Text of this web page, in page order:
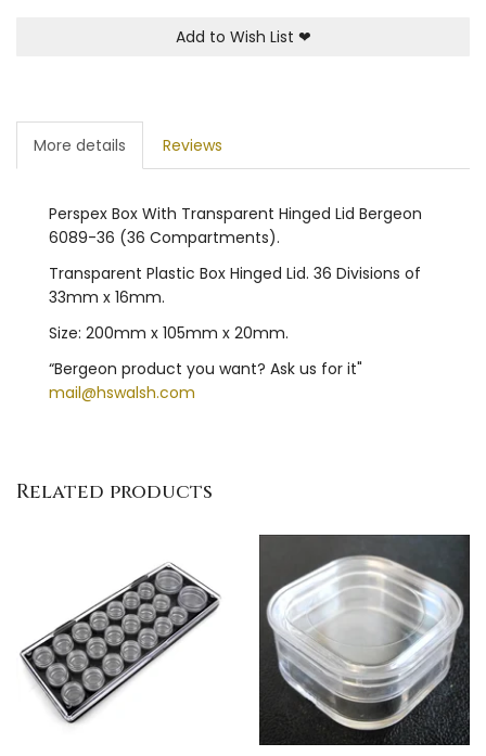
Add to Wish List ❤
More details Reviews
Perspex Box With Transparent Hinged Lid Bergeon
6089-36 (36 Compartments).
Transparent Plastic Box Hinged Lid. 36 Divisions of
33mm x 16mm.
Size: 200mm x 105mm x 20mm.
“Bergeon product you want? Ask us for it"
mail@hswalsh.com
Related products